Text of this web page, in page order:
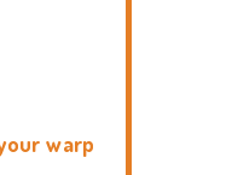
warp